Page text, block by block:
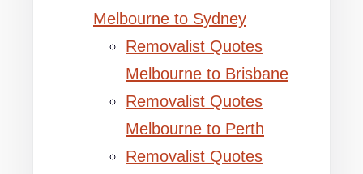
Melbourne to Sydney
Removalist Quotes
Melbourne to Brisbane
Removalist Quotes
Melbourne to Perth
Removalist Quotes